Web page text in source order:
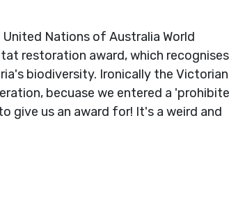
Nations of Australia World
restoration award, which recognises
biodiversity. Ironically the Victorian
becuase we entered a
give us an award for! It's a weird and